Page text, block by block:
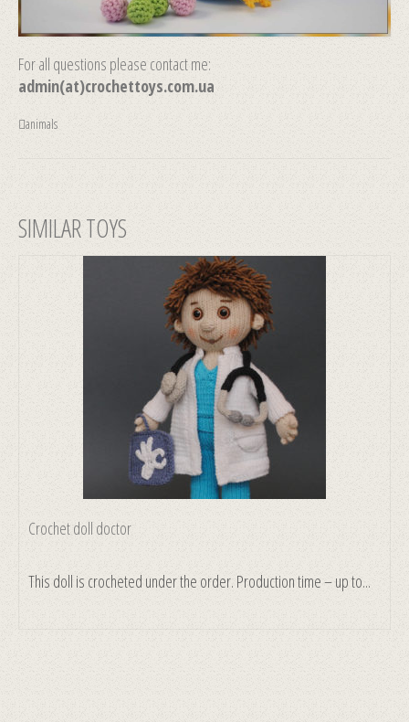
For all questions please contact me:
admin(at)crochettoys.com.ua
animals
SIMILAR TOYS
Crochet doll doctor
This doll is crocheted under the order. Production time – up to...